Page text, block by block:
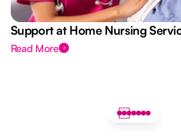
Support at Home Nursing
Read More